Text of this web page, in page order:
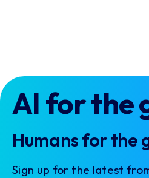
AI for the
Humans for the
Sign up for the latest